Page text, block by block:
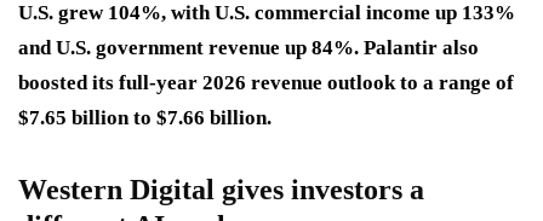
U.S. grew 104%, with U.S. commercial income up 133%
and U.S. government revenue up 84%. Palantir also
boosted its full-year 2026 revenue outlook to a range of
$7.65 billion to $7.66 billion.
Western Digital gives investors a